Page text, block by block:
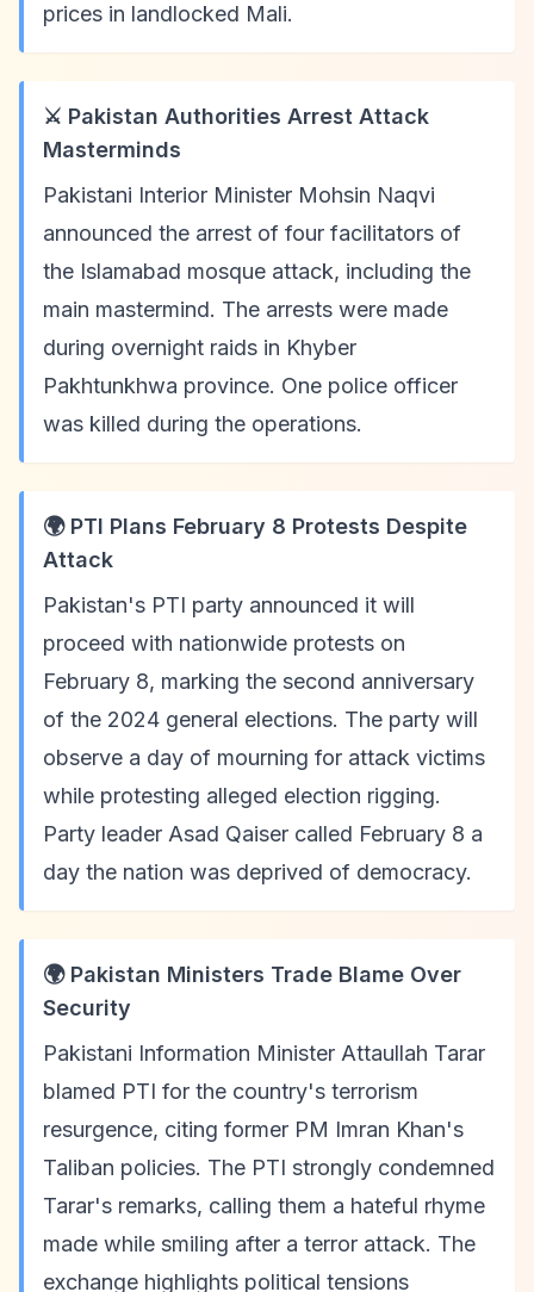
prices in landlocked Mali.
⚔️ Pakistan Authorities Arrest Attack
Masterminds
Pakistani Interior Minister Mohsin Naqvi
announced the arrest of four facilitators of
the Islamabad mosque attack, including the
main mastermind. The arrests were made
during overnight raids in Khyber
Pakhtunkhwa province. One police officer
was killed during the operations.
🌍 PTI Plans February 8 Protests Despite
Attack
Pakistan's PTI party announced it will
proceed with nationwide protests on
February 8, marking the second anniversary
of the 2024 general elections. The party will
observe a day of mourning for attack victims
while protesting alleged election rigging.
Party leader Asad Qaiser called February 8 a
day the nation was deprived of democracy.
🌍 Pakistan Ministers Trade Blame Over
Security
Pakistani Information Minister Attaullah Tarar
blamed PTI for the country's terrorism
resurgence, citing former PM Imran Khan's
Taliban policies. The PTI strongly condemned
Tarar's remarks, calling them a hateful rhyme
made while smiling after a terror attack. The
exchange highlights political tensions